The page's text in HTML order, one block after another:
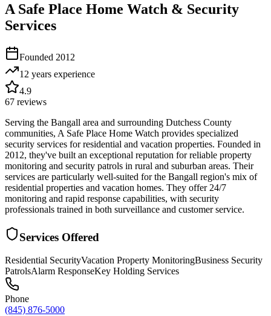
A Safe Place Home Watch & Security
Services
Founded 2012
12 years experience
4.9
67 reviews
Serving the Bangall area and surrounding Dutchess County
communities, A Safe Place Home Watch provides specialized
security services for residential and vacation properties. Founded in
2012, they've built an exceptional reputation for reliable property
monitoring and security patrols in rural and suburban areas. Their
services are particularly well-suited for the Bangall region's mix of
residential properties and vacation homes. They offer 24/7
monitoring and rapid response capabilities, with security
professionals trained in both surveillance and customer service.
Services Offered
Residential SecurityVacation Property MonitoringBusiness Security
PatrolsAlarm ResponseKey Holding Services
Phone
(845) 876-5000